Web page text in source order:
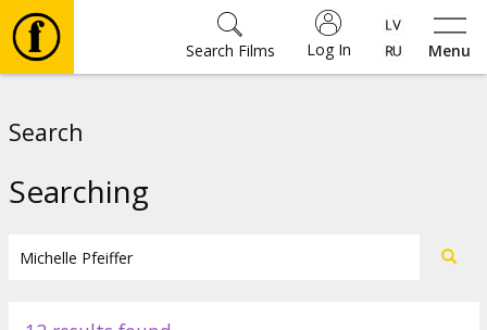
Menu
Log In
Search Films
Search
Searching